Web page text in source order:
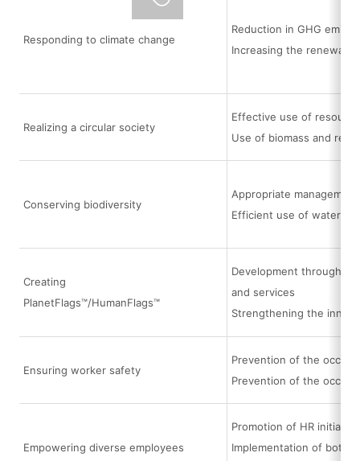
Responding to climate change
Reduction in GHG
Increasing the
Realizing a circular society
Effective use of
Use of biomass and
Conserving biodiversity
Appropriate
Efficient use of water
Creating
PlanetFlags™/HumanFlags™
Development through
and services
Strengthening the
Ensuring worker safety
Prevention of the
Prevention of the
Empowering diverse employees
Promotion of HR
Implementation of